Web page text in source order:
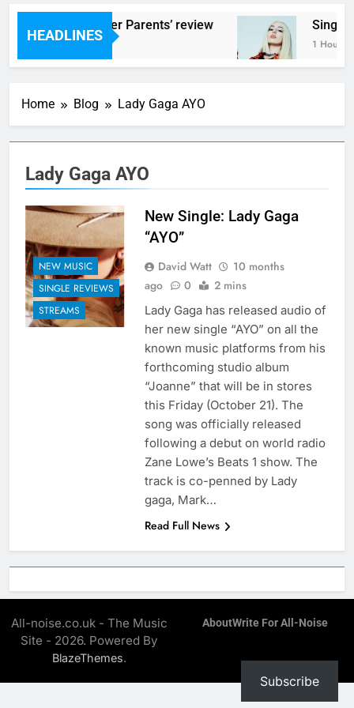
HEADLINES
Scams – ‘Helicopter Parents’ review
1 Hour Ago
Single
1 Hour
Home Blog Lady Gaga AYO
Lady Gaga AYO
NEW MUSIC
SINGLE REVIEWS
STREAMS
New Single: Lady Gaga
“AYO”
David Watt
10 months
ago
0 2 mins
Lady Gaga has released audio of
her new single “AYO” on all the
known music platforms from his
forthcoming studio album
“Joanne” that will be in stores
this Friday (October 21). The
song was officially released
following a debut on world radio
Zane Lowe’s Beats 1 show. The
track is co-penned by Lady
gaga, Mark…
Read Full News
All-noise.co.uk - The Music
Site - 2026. Powered By
BlazeThemes.
AboutWrite For All-Noise
Subscribe